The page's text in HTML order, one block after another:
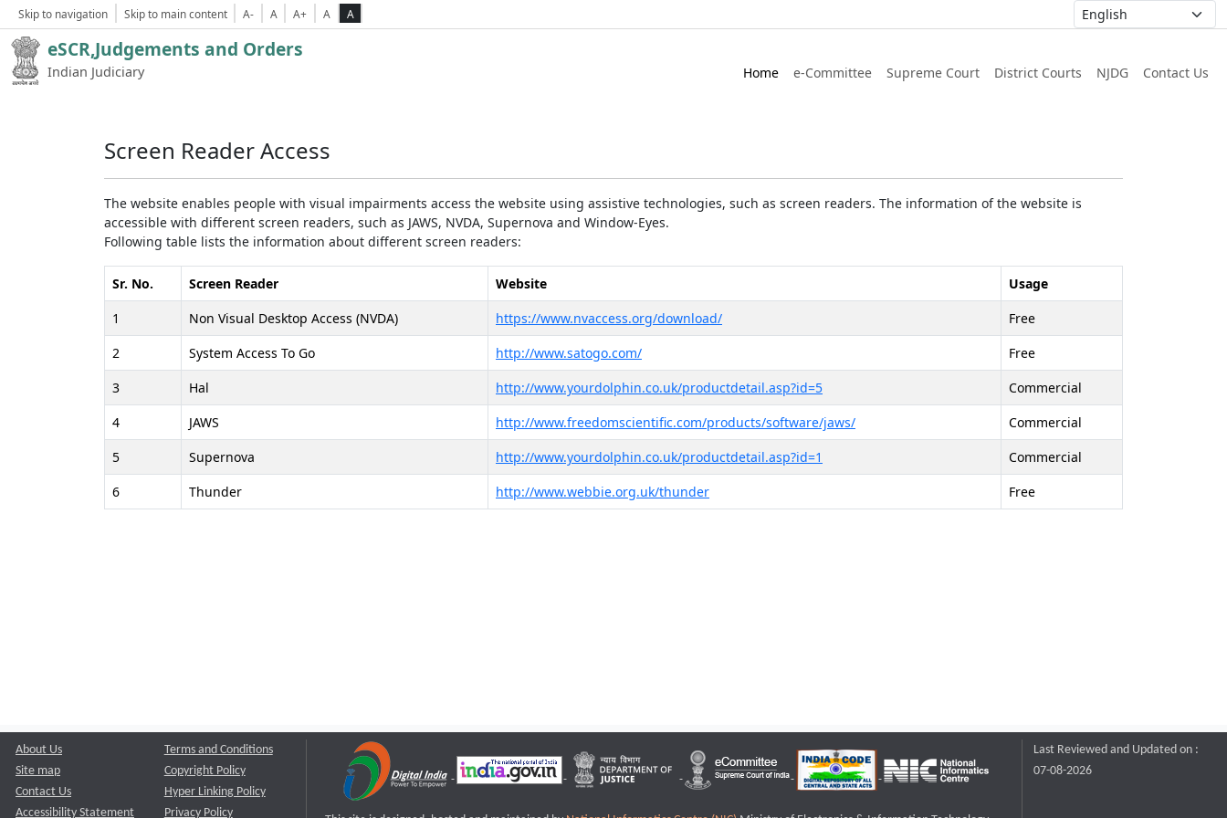
Skip to navigation Skip to main content A- A A+ A A
eSCR,Judgements and Orders
Indian Judiciary Home e-Committee Supreme Court District Courts NJDG Contact Us
Screen Reader Access
The website enables people with visual impairments access the website using assistive technologies, such as screen readers. The information of the website is
accessible with different screen readers, such as JAWS, NVDA, Supernova and Window-Eyes.
Following table lists the information about different screen readers:
Sr. No. Screen Reader Website
Usage
1
Non Visual Desktop Access (NVDA) https://www.nvaccess.org/download/
Free
2
System Access To Go http://www.satogo.com/
Free
3
Hal http://www.yourdolphin.co.uk/productdetail.asp?id=5
Commercial
4
JAWS http://www.freedomscientific.com/products/software/jaws/
Commercial
5
Supernova http://www.yourdolphin.co.uk/productdetail.asp?id=1
Commercial
6
Thunder http://www.webbie.org.uk/thunder Free
About Us
Site map
Contact Us
Accessibility Statement
Terms and Conditions
Copyright Policy
Hyper Linking Policy
Privacy Policy
Last Reviewed and Updated on :
07-08-2026